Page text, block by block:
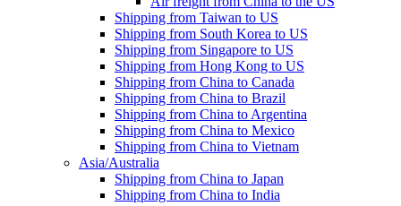
Shipping from Taiwan to US
Shipping from South Korea to US
Shipping from Singapore to US
Shipping from Hong Kong to US
Shipping from China to Canada
Shipping from China to Brazil
Shipping from China to Argentina
Shipping from China to Mexico
Shipping from China to Vietnam
Asia/Australia
Shipping from China to Japan
Shipping from China to India